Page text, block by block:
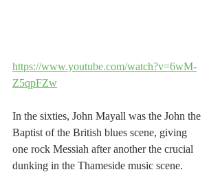
https://www.youtube.com/watch?v=6wM-
Z5qpFZw
In the sixties, John Mayall was the John the
Baptist of the British blues scene, giving
one rock Messiah after another the crucial
dunking in the Thameside music scene.